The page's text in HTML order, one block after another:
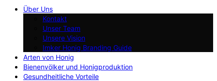
Über Uns
Kontakt
Unser Team
Unsere Vision
Imker Honig Branding Guide
Arten von Honig
Bienenvölker und Honigproduktion
Gesundheitliche Vorteile